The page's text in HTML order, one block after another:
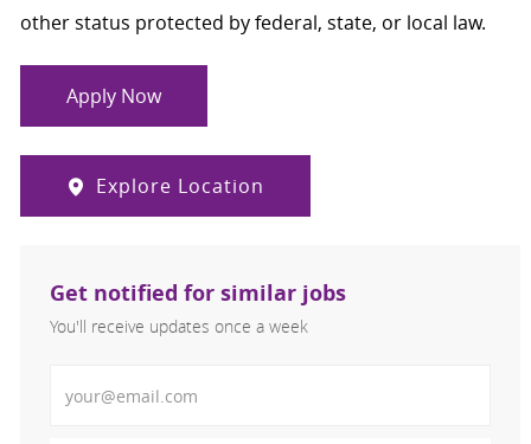
other status protected by federal, state, or local law.
Apply Now
Explore Location
Get notified for similar jobs
You'll receive updates once a week